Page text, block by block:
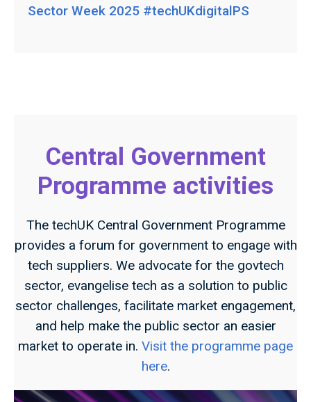
Sector Week 2025 #techUKdigitalPS
Central Government
Programme activities
The techUK Central Government Programme
provides a forum for government to engage with
tech suppliers. We advocate for the govtech
sector, evangelise tech as a solution to public
sector challenges, facilitate market engagement,
and help make the public sector an easier
market to operate in. Visit the programme page
here.